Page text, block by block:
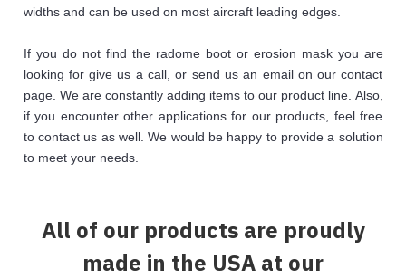
widths and can be used on most aircraft leading edges.
If you do not find the radome boot or erosion mask you are
looking for give us a call, or send us an email on our contact
page. We are constantly adding items to our product line. Also,
if you encounter other applications for our products, feel free
to contact us as well. We would be happy to provide a solution
to meet your needs.
All of our products are proudly
made in the USA at our